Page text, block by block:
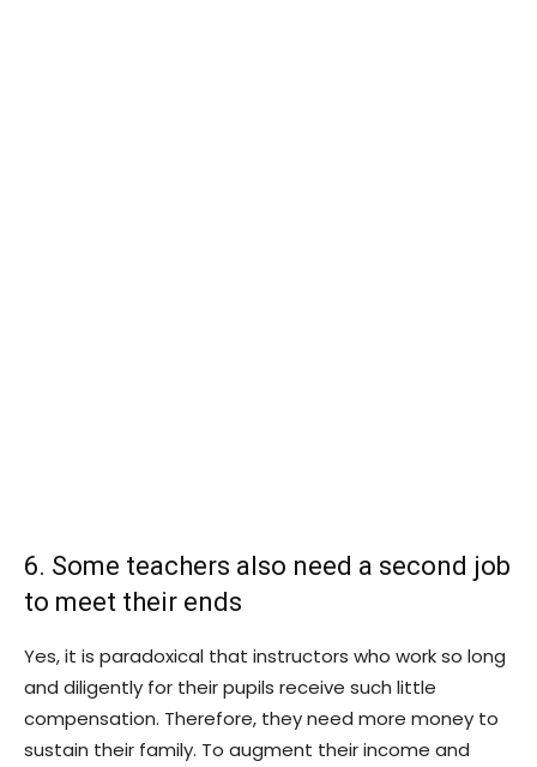
6. Some teachers also need a second job
to meet their ends
Yes, it is paradoxical that instructors who work so long
and diligently for their pupils receive such little
compensation. Therefore, they need more money to
sustain their family. To augment their income and